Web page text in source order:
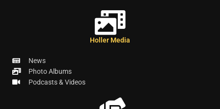
Holler Media
News
Photo Albums
Podcasts & Videos